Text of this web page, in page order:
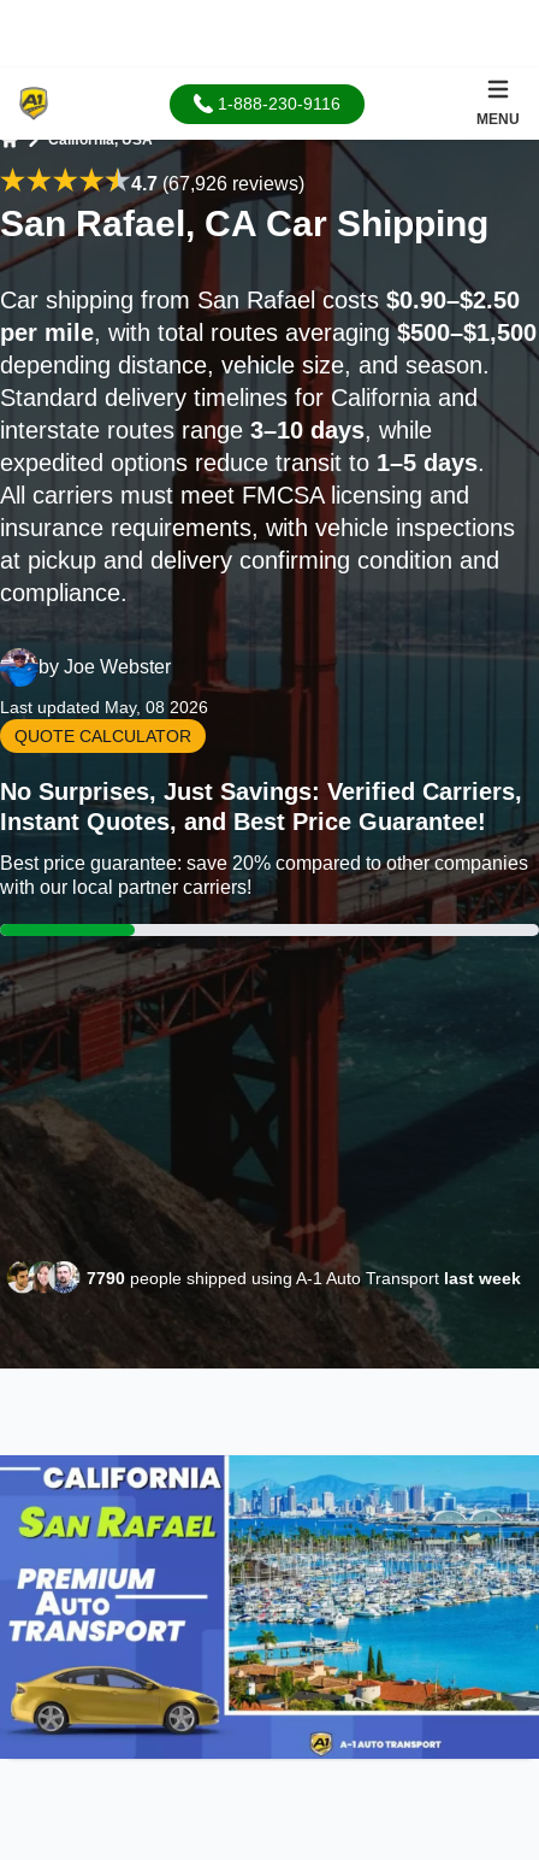
1-888-230-9116
MENU
California, USA
4.7(67,926 reviews)
San Rafael, CA Car Shipping
Car shipping from San Rafael costs $0.90–$2.50
per mile, with total routes averaging$500–$1,500
depending distance, vehicle size, and season.
Standard delivery timelines for California and
interstate routes range 3–10 days, while
expedited options reduce transit to 1–5 days.
All carriers must meet FMCSA licensing and
insurance requirements, with vehicle inspections
at pickup and delivery confirming condition and
compliance.
by Joe Webster
Last updated May, 08 2026
QUOTE CALCULATOR
No Surprises, Just Savings: Verified Carriers,
Instant Quotes, and Best Price Guarantee!
Best price guarantee: save 20% compared to other companies
with our local partner carriers!
7790 people shipped using A-1 Auto Transport last week